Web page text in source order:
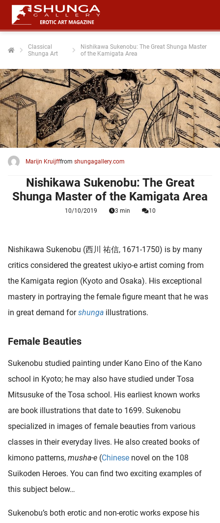
Classical
Shunga Art
Nishikawa Sukenobu: The Great Shunga Master
of the Kamigata Area
Marijn Kruijfffrom shungagallery.com
Nishikawa Sukenobu: The Great
Shunga Master of the Kamigata Area
10/10/2019 3 min 10
Nishikawa Sukenobu (西川 祐信, 1671-1750) is by many
critics considered the greatest ukiyo-e artist coming from
the Kamigata region (Kyoto and Osaka). His exceptional
mastery in portraying the female figure meant that he was
in great demand forshunga illustrations.
Female Beauties
Sukenobu studied painting under Kano Eino of the Kano
school in Kyoto; he may also have studied under Tosa
Mitsusuke of the Tosa school. His earliest known works
are book illustrations that date to 1699. Sukenobu
specialized in images of female beauties from various
classes in their everyday lives. He also created books of
kimono patterns, musha-e (Chinese novel on the 108
Suikoden Heroes. You can find two exciting examples of
this subject below…
Sukenobu’s both erotic and non-erotic works expose his
policy
zijn
om
te
niet
worden
te
van
op
gebruikt
de
Hierdoor
website-